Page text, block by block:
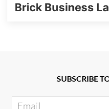
Brick Business
SUBSCRIBE